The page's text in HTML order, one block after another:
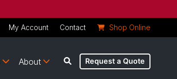
My Account Contact Shop Online
About Request a Quote